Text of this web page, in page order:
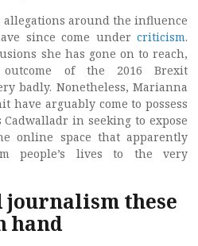
allegations around the influence
since come under criticism.
she has gone on to reach,
of the 2016 Brexit
badly. Nonetheless, Marianna
have arguably come to possess
in seeking to expose
online space that apparently
people’s lives to the very
these
hand